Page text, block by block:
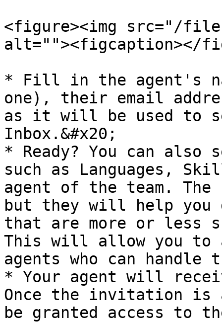
<figure><img src="/files/
alt=""><figcaption></
* Fill in the agent's
one), their email
as it will be used to
Inbox.&#x20;
* Ready? You can
such as Languages,
agent of the team.
but they will help you
that are more or less
This will allow you to
agents who can handle
* Your agent will
Once the invitation is
be granted access to